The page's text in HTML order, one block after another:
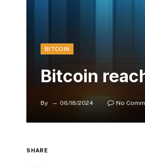
BITCOIN
Bitcoin
By 06/18/2024 No
SHARE